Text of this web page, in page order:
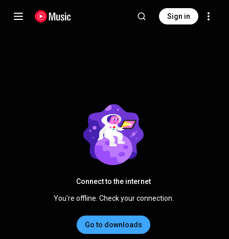
Sign in
Connect to the internet
You're offline. Check your connection.
Go to downloads